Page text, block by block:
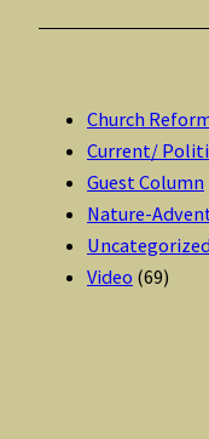
Church
Current/
Guest Column
Nature-
Uncategorized
Video (69)